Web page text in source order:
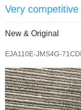
Very
New & Original
EJA110E-JMS4G-